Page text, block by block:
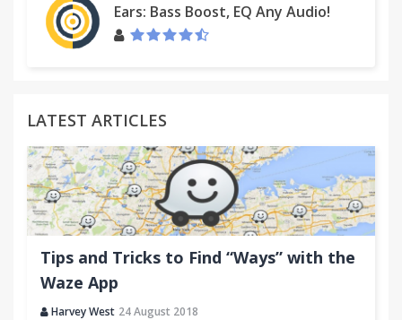
Ears: Bass Boost, EQ Any Audio!
LATEST ARTICLES
Tips and Tricks to Find “Ways” with the
Waze App
Harvey West 24 August 2018